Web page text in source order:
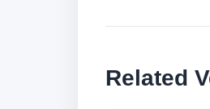
Related